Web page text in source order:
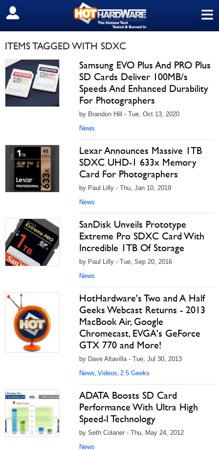
≡
SIGN OUT
ITEMS TAGGED WITH SDXC
Samsung EVO Plus And PRO Plus
SD Cards Deliver 100MB/s
Speeds And Enhanced Durability
For Photographers
by Brandon Hill - Tue, Oct 13, 2020
News
Lexar Announces Massive 1TB
SDXC UHD-1 633x Memory
Card For Photographers
by Paul Lilly - Thu, Jan 10, 2019
News
SanDisk Unveils Prototype
Extreme Pro SDXC Card With
Incredible 1TB Of Storage
by Paul Lilly - Tue, Sep 20, 2016
News
HotHardware's Two and A Half
Geeks Webcast Returns - 2013
MacBook Air, Google
Chromecast, EVGA's GeForce
GTX 770 and More!
by Dave Altavilla - Tue, Jul 30, 2013
News, Videos, 2.5 Geeks
ADATA Boosts SD Card
Performance With Ultra High
Speed-I Technology
by Seth Colaner - Thu, May 24, 2012
News